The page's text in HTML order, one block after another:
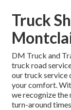
Truck
DM Truck and
truck road
our truck service
your comfort.
we recognize the
turn-around